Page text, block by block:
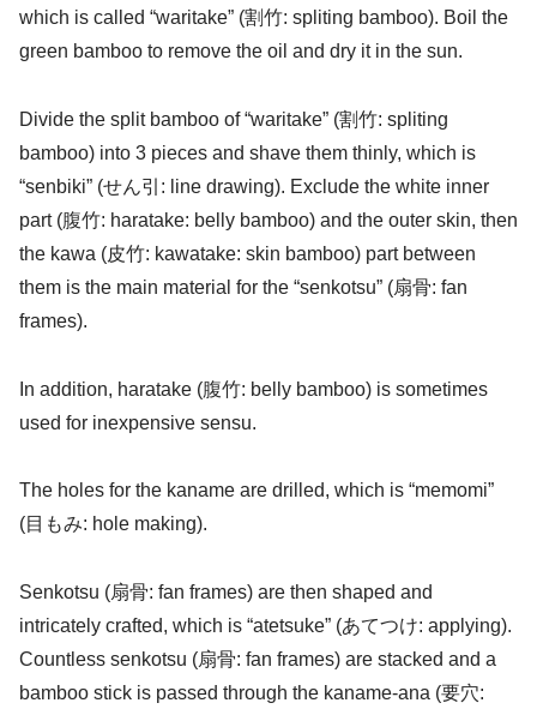
which is called “waritake” (割竹: spliting bamboo). Boil the
green bamboo to remove the oil and dry it in the sun.
Divide the split bamboo of “waritake” (割竹: spliting
bamboo) into 3 pieces and shave them thinly, which is
“senbiki” (せん引: line drawing). Exclude the white inner
part (腹竹: haratake: belly bamboo) and the outer skin, then
the kawa (皮竹: kawatake: skin bamboo) part between
them is the main material for the “senkotsu” (扇骨: fan
frames).
In addition, haratake (腹竹: belly bamboo) is sometimes
used for inexpensive sensu.
The holes for the kaname are drilled, which is “memomi”
(目もみ: hole making).
Senkotsu (扇骨: fan frames) are then shaped and
intricately crafted, which is “atetsuke” (あてつけ: applying).
Countless senkotsu (扇骨: fan frames) are stacked and a
bamboo stick is passed through the kaname-ana (要穴: